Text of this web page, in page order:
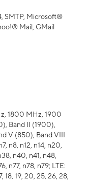
SMTP, Microsoft®
Mail, GMail
1800 MHz, 1900
Band II (1900),
V (850), Band VIII
n8, n12, n14, n20,
n40, n41, n48,
n77, n78, n79; LTE:
18, 19, 20, 25, 26, 28,